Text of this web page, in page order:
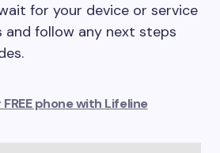
for your device or service
and follow any next steps
phone with Lifeline